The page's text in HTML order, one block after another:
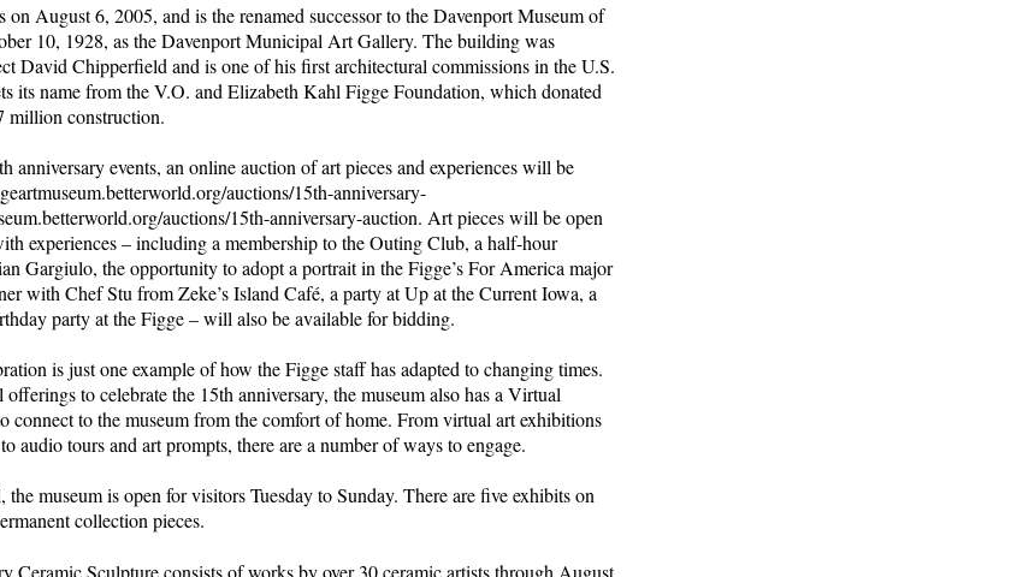
on August 6, 2005, and is the renamed successor to the Davenport Museum of
10, 1928, as the Davenport Municipal Art Gallery. The building was
David Chipperfield and is one of his first architectural commissions in the U.S.
its name from the V.O. and Elizabeth Kahl Figge Foundation, which donated
million construction.
anniversary events, an online auction of art pieces and experiences will be
auctions/15th-anniversary-
auctions/15th-anniversary-auction. Art pieces will be open
experiences – including a membership to the Outing Club, a half-hour
Gargiulo, the opportunity to adopt a portrait in the Figge’s For America major
with Chef Stu from Zeke’s Island Café, a party at Up at the Current Iowa, a
party at the Figge – will also be available for bidding.
is just one example of how the Figge staff has adapted to changing times.
to celebrate the 15th anniversary, the museum also has a Virtual
connect to the museum from the comfort of home. From virtual art exhibitions
audio tours and art prompts, there are a number of ways to engage.
museum is open for visitors Tuesday to Sunday. There are five exhibits on
collection pieces.
Ceramic Sculpture consists of works by over 30 ceramic artists through August